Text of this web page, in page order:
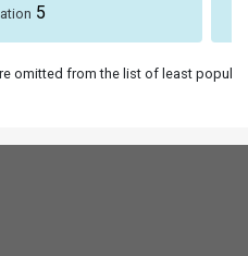
5
omitted from the list of least